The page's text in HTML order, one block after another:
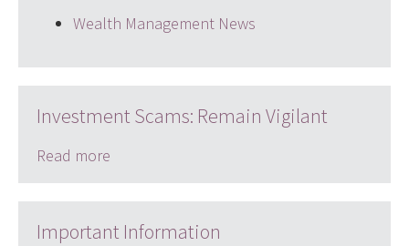
Wealth Management News
Investment Scams: Remain Vigilant
Read more
Important Information